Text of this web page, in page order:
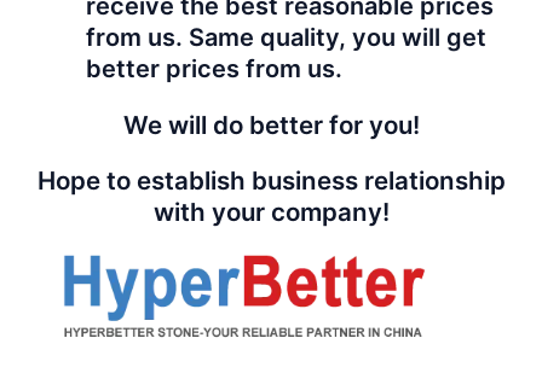
receive the best reasonable prices
from us. Same quality, you will get
better prices from us.
We will do better for you!
Hope to establish business relationship
with your company!